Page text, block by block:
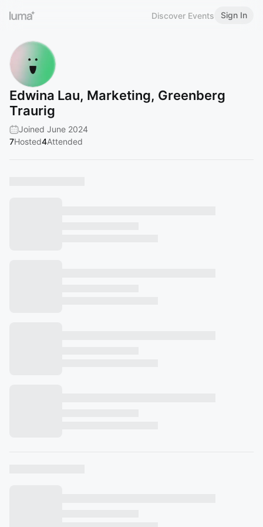
Discover Events Sign In
Edwina Lau, Marketing, Greenberg
Traurig
Joined June 2024
7Hosted4Attended